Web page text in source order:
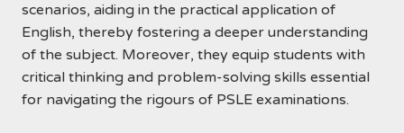
scenarios, aiding in the practical application of
English, thereby fostering a deeper understanding
of the subject. Moreover, they equip students with
critical thinking and problem-solving skills essential
for navigating the rigours of PSLE examinations.